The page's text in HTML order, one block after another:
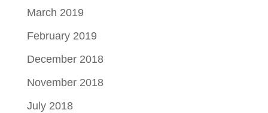
March 2019
February 2019
December 2018
November 2018
July 2018